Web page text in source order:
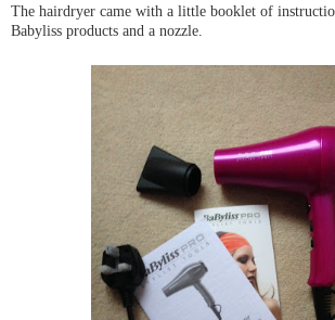
The hairdryer came with a little booklet of
Babyliss products and a nozzle.